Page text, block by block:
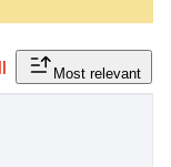
Most relevant